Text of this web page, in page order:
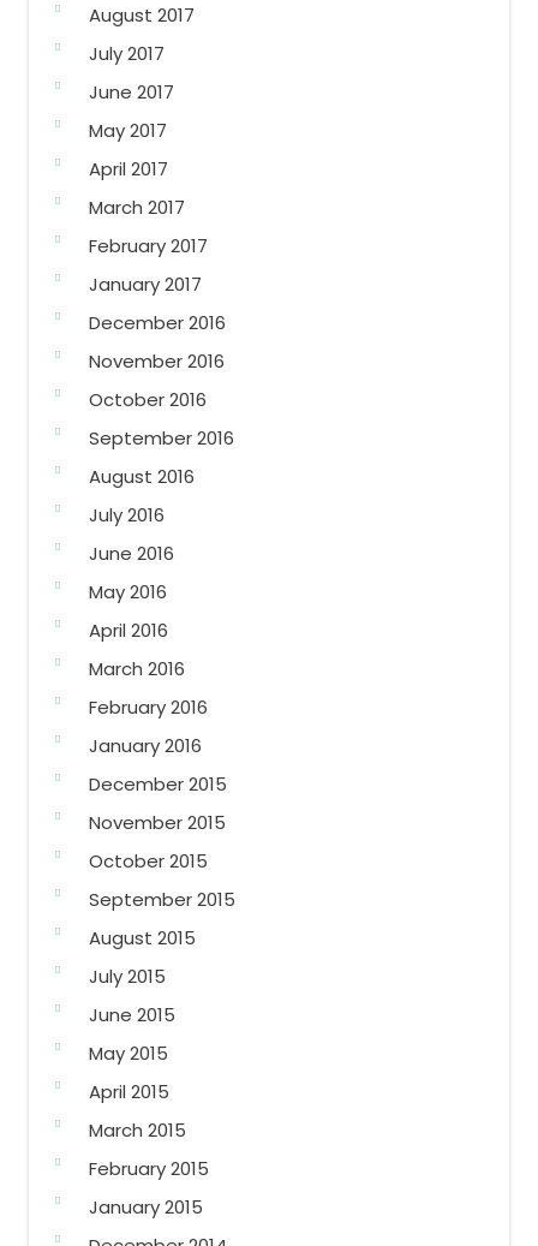
August 2017
July 2017
June 2017
May 2017
April 2017
March 2017
February 2017
January 2017
December 2016
November 2016
October 2016
September 2016
August 2016
July 2016
June 2016
May 2016
April 2016
March 2016
February 2016
January 2016
December 2015
November 2015
October 2015
September 2015
August 2015
July 2015
June 2015
May 2015
April 2015
March 2015
February 2015
January 2015